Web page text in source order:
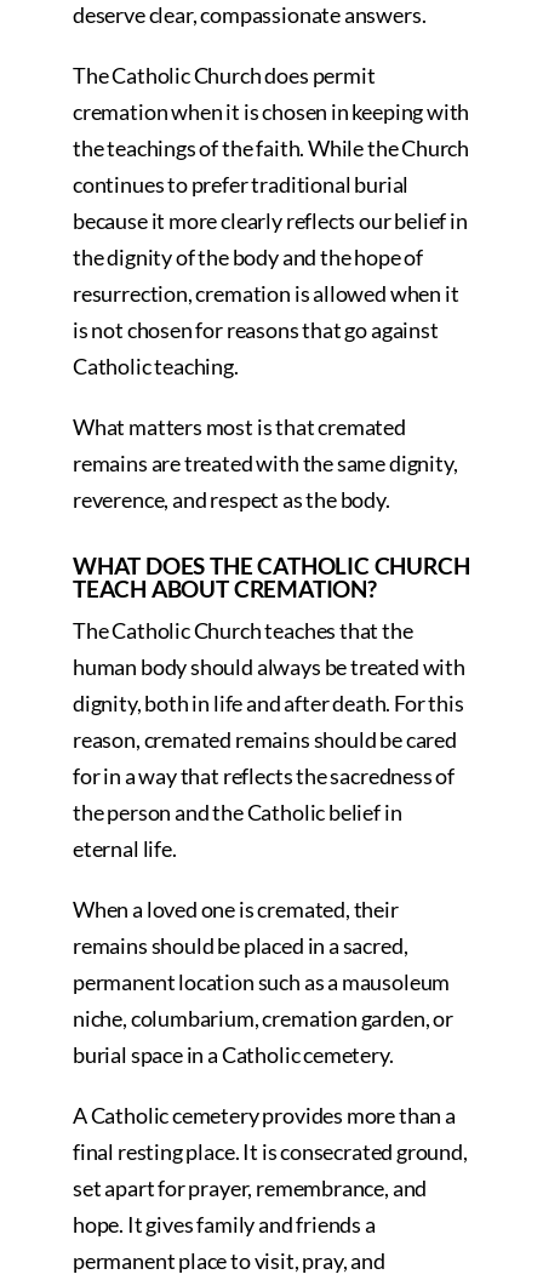
deserve clear, compassionate answers.
The Catholic Church does permit
cremation when it is chosen in keeping with
the teachings of the faith. While the Church
continues to prefer traditional burial
because it more clearly reflects our belief in
the dignity of the body and the hope of
resurrection, cremation is allowed when it
is not chosen for reasons that go against
Catholic teaching.
What matters most is that cremated
remains are treated with the same dignity,
reverence, and respect as the body.
WHAT DOES THE CATHOLIC CHURCH
TEACH ABOUT CREMATION?
The Catholic Church teaches that the
human body should always be treated with
dignity, both in life and after death. For this
reason, cremated remains should be cared
for in a way that reflects the sacredness of
the person and the Catholic belief in
eternal life.
When a loved one is cremated, their
remains should be placed in a sacred,
permanent location such as a mausoleum
niche, columbarium, cremation garden, or
burial space in a Catholic cemetery.
A Catholic cemetery provides more than a
final resting place. It is consecrated ground,
set apart for prayer, remembrance, and
hope. It gives family and friends a
permanent place to visit, pray, and